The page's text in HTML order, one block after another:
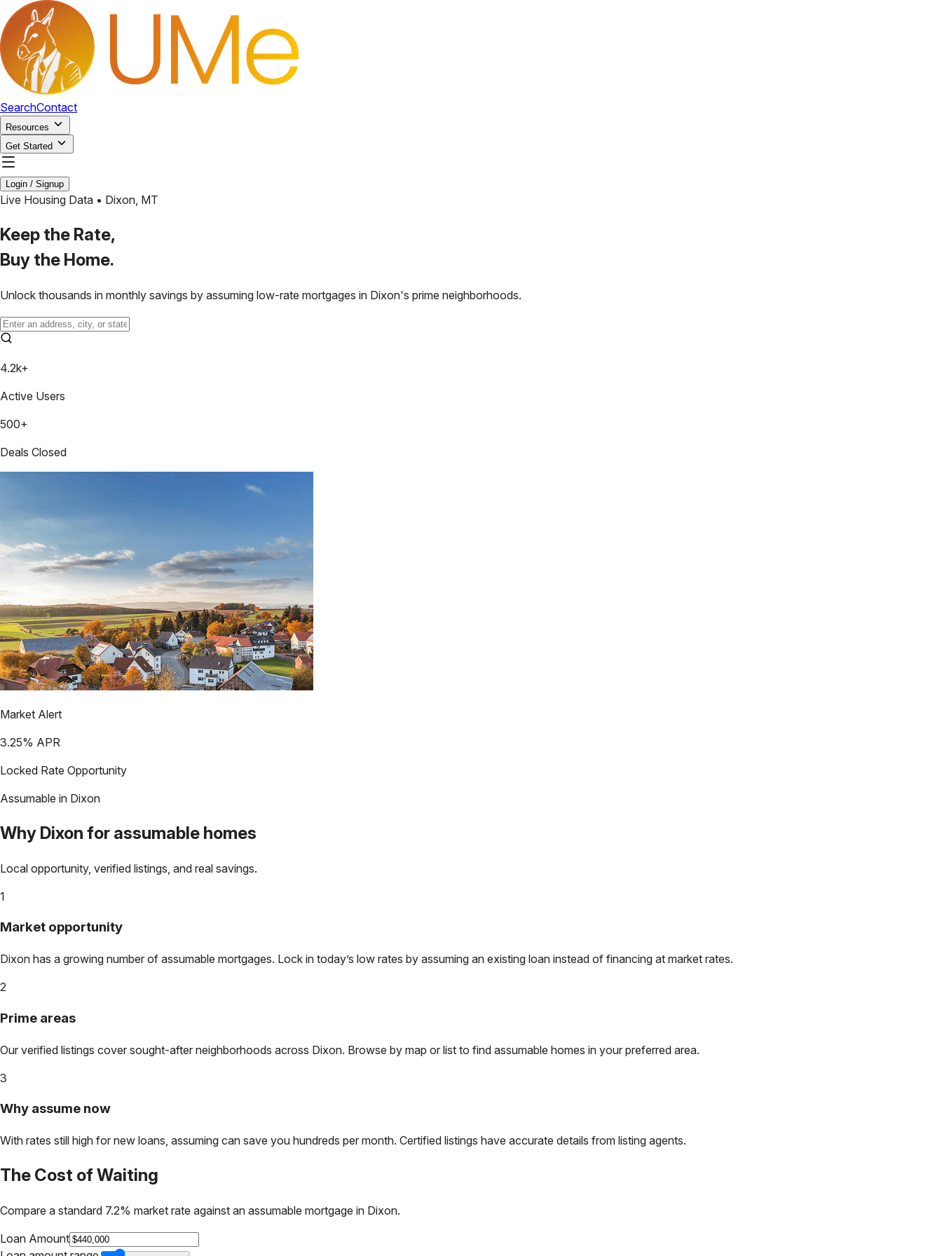
SearchContact
Resources
Get Started
Login / Signup
Live Housing Data • Dixon, MT
Keep the Rate,
Buy the Home.
Unlock thousands in monthly savings by assuming low-rate mortgages in Dixon's prime neighborhoods.
4.2k+
Active Users
500+
Deals Closed
Market Alert
3.25% APR
Locked Rate Opportunity
Assumable in Dixon
Why Dixon for assumable homes
Local opportunity, verified listings, and real savings.
1
Market opportunity
Dixon has a growing number of assumable mortgages. Lock in today’s low rates by assuming an existing loan instead of financing at market rates.
2
Prime areas
Our verified listings cover sought-after neighborhoods across Dixon. Browse by map or list to find assumable homes in your preferred area.
3
Why assume now
With rates still high for new loans, assuming can save you hundreds per month. Certified listings have accurate details from listing agents.
The Cost of Waiting
Compare a standard 7.2% market rate against an assumable mortgage in Dixon.
Loan Amount